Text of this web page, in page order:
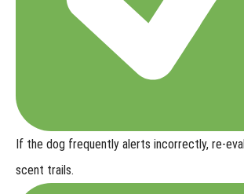
If the dog frequently alerts incorrectly, re-
scent trails.